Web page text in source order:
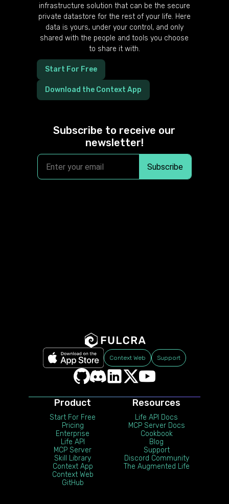
infrastructure solution that can be the secure
private datastore for the rest of your life. Here
data is yours, under your control, and only
shared with the people and tools you choose
to share it with.
Start For Free
Download the Context App
Subscribe to receive our
newsletter!
Context Web Support
Product
Start For Free
Pricing
Enterprise
Life API
MCP Server
Skill Library
Context App
Context Web
GitHub
Resources
Life API Docs
MCP Server Docs
Cookbook
Blog
Support
Discord Community
The Augmented Life